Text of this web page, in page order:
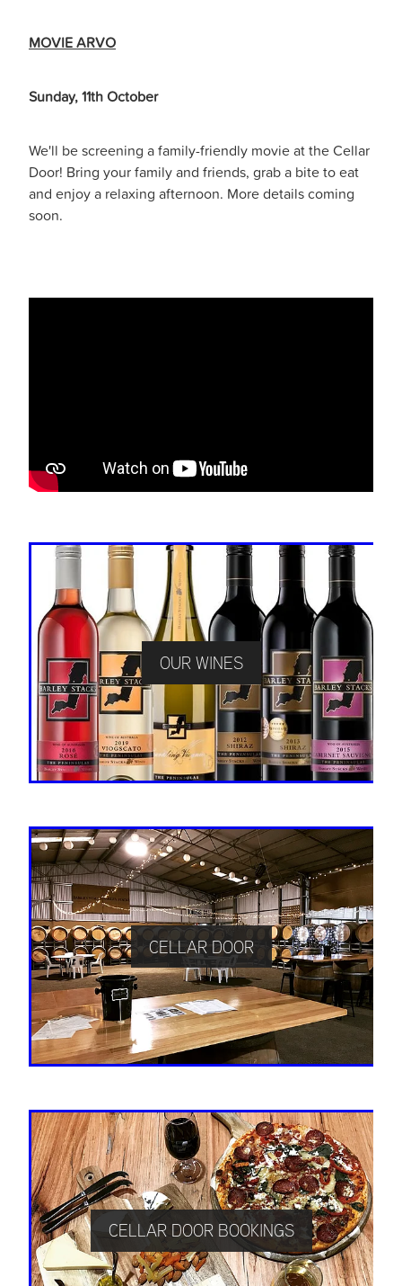
MOVIE ARVO
Sunday, 11th October
We'll be screening a family-friendly movie at the Cellar
Door! Bring your family and friends, grab a bite to eat
and enjoy a relaxing afternoon. More details coming
soon.
OUR WINES
CELLAR DOOR
CELLAR DOOR BOOKINGS